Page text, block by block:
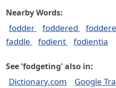
Nearby Words:
fodder foddered
faddle
fodient fodientia
See 'fodgeting' also in:
Dictionary.com Google